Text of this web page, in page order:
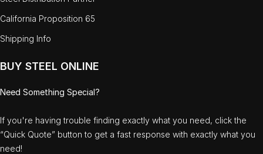
California Proposition 65
Shipping Info
BUY STEEL ONLINE
Need Something Special?
If you're having trouble finding exactly what you need, click the
“Quick Quote” button to get a fast response with exactly what you
need!